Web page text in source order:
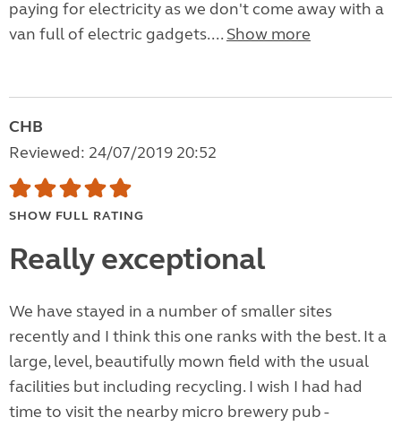
paying for electricity as we don't come away with a
van full of electric gadgets.... Show more
CHB
Reviewed: 24/07/2019 20:52
SHOW FULL RATING
Really exceptional
We have stayed in a number of smaller sites
recently and I think this one ranks with the best. It a
large, level, beautifully mown field with the usual
facilities but including recycling. I wish I had had
time to visit the nearby micro brewery pub -